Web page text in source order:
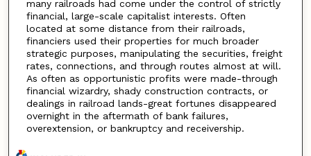
many railroads had come under the control of strictly
financial, large-scale capitalist interests. Often
located at some distance from their railroads,
financiers used their properties for much broader
strategic purposes, manipulating the securities, freight
rates, connections, and through routes almost at will.
As often as opportunistic profits were made-through
financial wizardry, shady construction contracts, or
dealings in railroad lands-great fortunes disappeared
overnight in the aftermath of bank failures,
overextension, or bankruptcy and receivership.